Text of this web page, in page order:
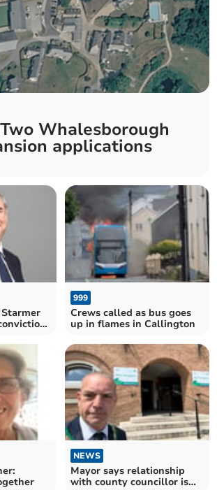
Whalesborough
applications
999
Crews called as bus goes
up in flames in Callington
NEWS
Mayor says relationship
with county councillor is